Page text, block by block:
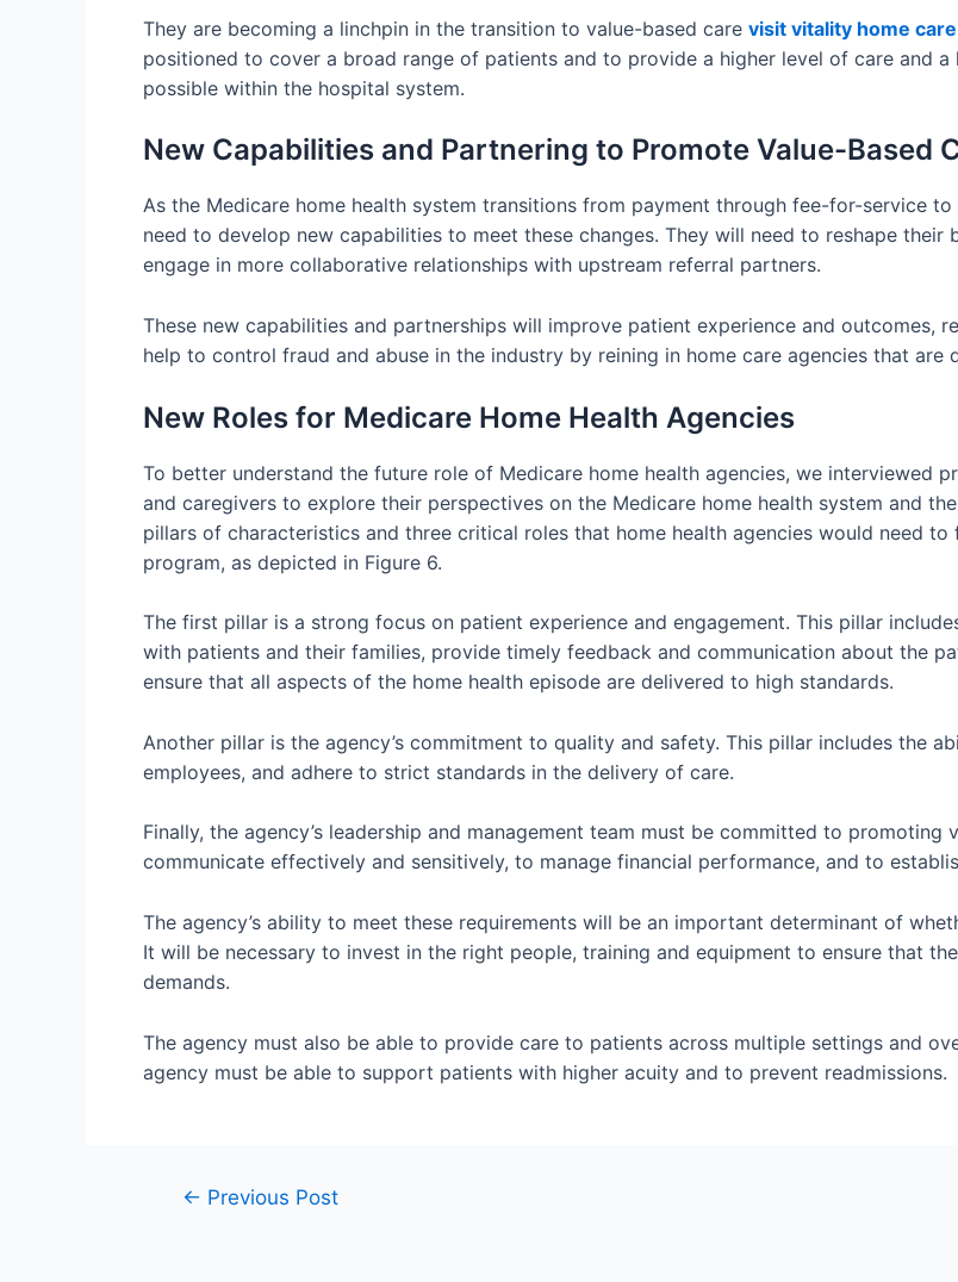
They are becoming a linchpin in the transition to value-based care visit vitality home
positioned to cover a broad range of patients and to provide a higher level of care and
possible within the hospital system.
New Capabilities and Partnering to Promote Value-Based
As the Medicare home health system transitions from payment through fee-for-service
need to develop new capabilities to meet these changes. They will need to reshape their
engage in more collaborative relationships with upstream referral partners.
These new capabilities and partnerships will improve patient experience and outcomes,
help to control fraud and abuse in the industry by reining in home care agencies that are
New Roles for Medicare Home Health Agencies
To better understand the future role of Medicare home health agencies, we interviewed
and caregivers to explore their perspectives on the Medicare home health system and
pillars of characteristics and three critical roles that home health agencies would need
program, as depicted in Figure 6.
The first pillar is a strong focus on patient experience and engagement. This pillar
with patients and their families, provide timely feedback and communication about the
ensure that all aspects of the home health episode are delivered to high standards.
Another pillar is the agency’s commitment to quality and safety. This pillar includes the
employees, and adhere to strict standards in the delivery of care.
Finally, the agency’s leadership and management team must be committed to
communicate effectively and sensitively, to manage financial performance, and to
The agency’s ability to meet these requirements will be an important determinant of
It will be necessary to invest in the right people, training and equipment to ensure that
demands.
The agency must also be able to provide care to patients across multiple settings and
agency must be able to support patients with higher acuity and to prevent readmissions.
← Previous Post